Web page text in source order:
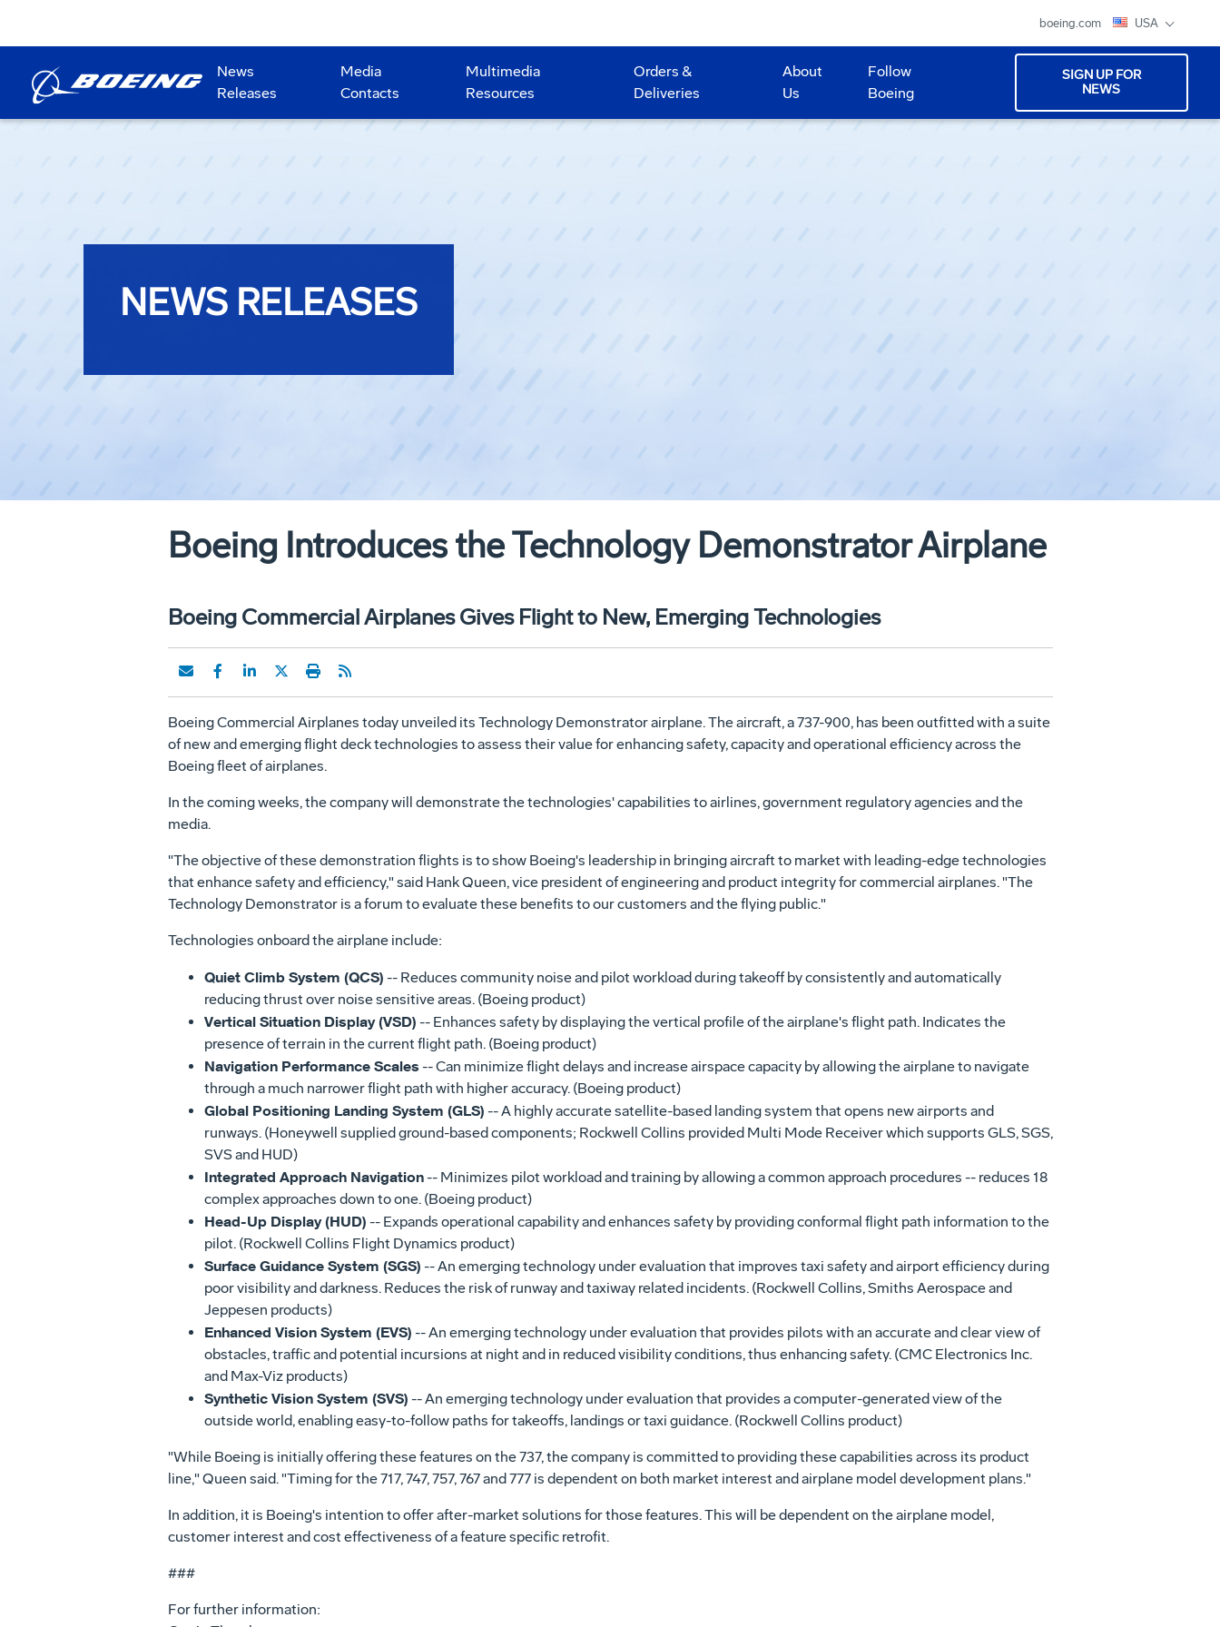
boeing.com USA
News
Releases
Media
Contacts
Multimedia
Resources
Orders &
Deliveries
About
Us
Follow
Boeing
SIGN UP FOR
NEWS
NEWS RELEASES
Boeing Introduces the Technology Demonstrator Airplane
Boeing Commercial Airplanes Gives Flight to New, Emerging Technologies
Boeing Commercial Airplanes today unveiled its Technology Demonstrator airplane. The aircraft, a 737-900, has been outfitted with a suite
of new and emerging flight deck technologies to assess their value for enhancing safety, capacity and operational efficiency across the
Boeing fleet of airplanes.
In the coming weeks, the company will demonstrate the technologies' capabilities to airlines, government regulatory agencies and the
media.
"The objective of these demonstration flights is to show Boeing's leadership in bringing aircraft to market with leading-edge technologies
that enhance safety and efficiency," said Hank Queen, vice president of engineering and product integrity for commercial airplanes. "The
Technology Demonstrator is a forum to evaluate these benefits to our customers and the flying public."
Technologies onboard the airplane include:
Quiet Climb System (QCS) -- Reduces community noise and pilot workload during takeoff by consistently and automatically
reducing thrust over noise sensitive areas. (Boeing product)
Vertical Situation Display (VSD) -- Enhances safety by displaying the vertical profile of the airplane's flight path. Indicates the
presence of terrain in the current flight path. (Boeing product)
Navigation Performance Scales -- Can minimize flight delays and increase airspace capacity by allowing the airplane to navigate
through a much narrower flight path with higher accuracy. (Boeing product)
Global Positioning Landing System (GLS) -- A highly accurate satellite-based landing system that opens new airports and
runways. (Honeywell supplied ground-based components; Rockwell Collins provided Multi Mode Receiver which supports GLS, SGS,
SVS and HUD)
Integrated Approach Navigation-- Minimizes pilot workload and training by allowing a common approach procedures -- reduces 18
complex approaches down to one. (Boeing product)
Head-Up Display (HUD) -- Expands operational capability and enhances safety by providing conformal flight path information to the
pilot. (Rockwell Collins Flight Dynamics product)
Surface Guidance System (SGS) -- An emerging technology under evaluation that improves taxi safety and airport efficiency during
poor visibility and darkness. Reduces the risk of runway and taxiway related incidents. (Rockwell Collins, Smiths Aerospace and
Jeppesen products)
Enhanced Vision System (EVS) -- An emerging technology under evaluation that provides pilots with an accurate and clear view of
obstacles, traffic and potential incursions at night and in reduced visibility conditions, thus enhancing safety. (CMC Electronics Inc.
and Max-Viz products)
Synthetic Vision System (SVS) -- An emerging technology under evaluation that provides a computer-generated view of the
outside world, enabling easy-to-follow paths for takeoffs, landings or taxi guidance. (Rockwell Collins product)
"While Boeing is initially offering these features on the 737, the company is committed to providing these capabilities across its product
line," Queen said. "Timing for the 717, 747, 757, 767 and 777 is dependent on both market interest and airplane model development plans."
In addition, it is Boeing's intention to offer after-market solutions for those features. This will be dependent on the airplane model,
customer interest and cost effectiveness of a feature specific retrofit.
###
For further information: